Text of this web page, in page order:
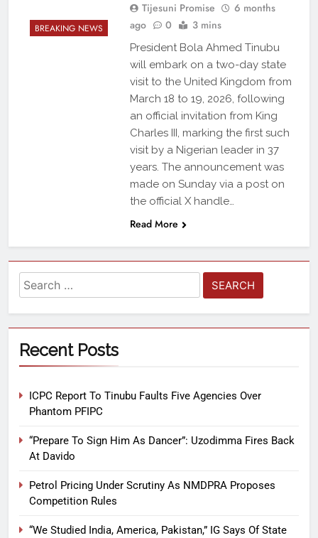
BREAKING NEWS
Tijesuni Promise
6 months
ago
0 3 mins
President Bola Ahmed Tinubu
will embark on a two-day state
visit to the United Kingdom from
March 18 to 19, 2026, following
an official invitation from King
Charles III, marking the first such
visit by a Nigerian leader in 37
years. The announcement was
made on Sunday via a post on
the official X handle…
Read More
Recent Posts
ICPC Report To Tinubu Faults Five Agencies Over
Phantom PFIPC
“Prepare To Sign Him As Dancer”: Uzodimma Fires Back
At Davido
Petrol Pricing Under Scrutiny As NMDPRA Proposes
Competition Rules
“We Studied India, America, Pakistan,” IG Says Of State